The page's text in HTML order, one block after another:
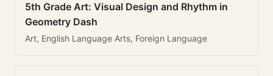
5th Grade Art: Visual Design and Rhythm in
Geometry Dash
Art, English Language Arts, Foreign Language